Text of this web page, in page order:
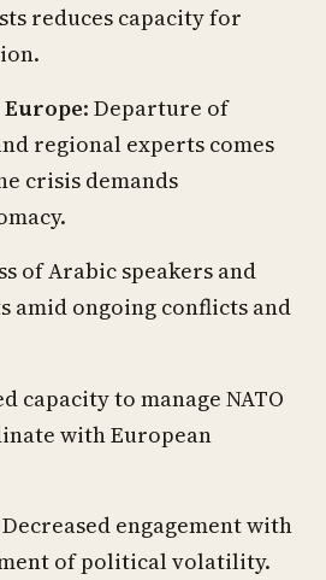
reduces capacity for
: Departure of
regional experts comes
crisis demands
of Arabic speakers and
amid ongoing conflicts and
capacity to manage NATO
with European
Decreased engagement with
of political volatility.